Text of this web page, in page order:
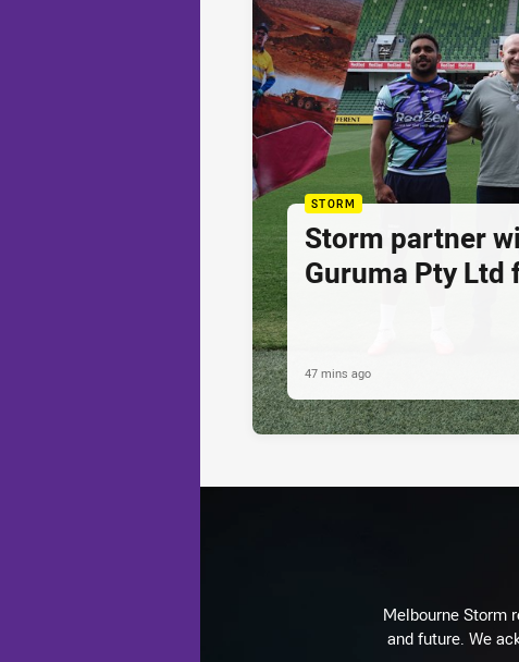
STORM
Storm partner
Guruma Pty Ltd
47 mins ago
Melbourne Storm
and future. We